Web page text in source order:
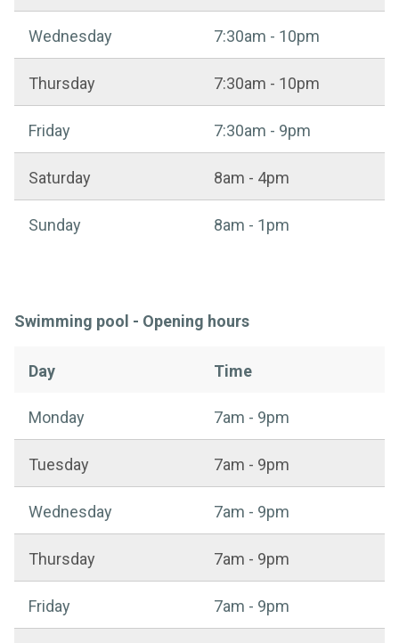
Wednesday 7:30am - 10pm
Thursday 7:30am - 10pm
Friday 7:30am - 9pm
Saturday 8am - 4pm
Sunday 8am - 1pm
Swimming pool - Opening hours
Day Time
Monday 7am - 9pm
Tuesday 7am - 9pm
Wednesday 7am - 9pm
Thursday 7am - 9pm
Friday 7am - 9pm